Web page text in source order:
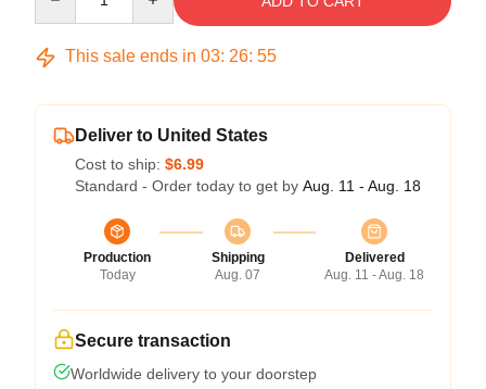
This sale ends in 03: 26: 54
Deliver to United States
Cost to ship: $6.99
Standard - Order today to get by Aug. 11 - Aug. 18
Production
Today
Shipping
Aug. 07
Delivered
Aug. 11 - Aug. 18
Secure transaction
Worldwide delivery to your doorstep